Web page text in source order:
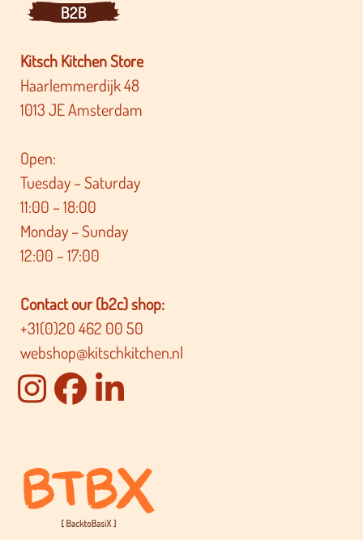
B2B
Kitsch Kitchen Store
Haarlemmerdijk 48
1013 JE Amsterdam
Open:
Tuesday – Saturday
11:00 – 18:00
Monday – Sunday
12:00 – 17:00
Contact our (b2c) shop:
+31(0)20 462 00 50
webshop@kitschkitchen.nl